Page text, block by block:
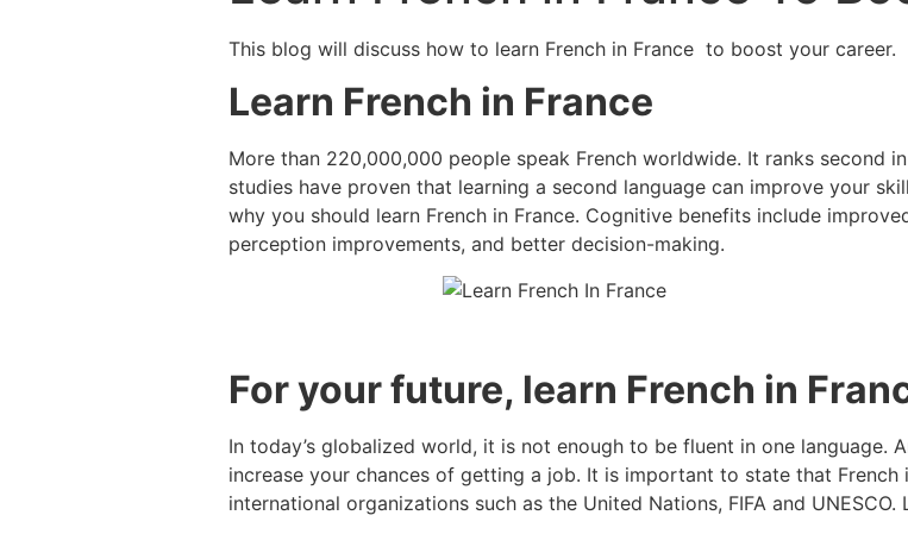
This blog will discuss how to learn French in France to boost your career.
Learn French in France
More than 220,000,000 people speak French worldwide. It ranks second
studies have proven that learning a second language can improve your
why you should learn French in France. Cognitive benefits include
perception improvements, and better decision-making.
For your future, learn French in
In today’s globalized world, it is not enough to be fluent in one language.
increase your chances of getting a job. It is important to state that
international organizations such as the United Nations, FIFA and